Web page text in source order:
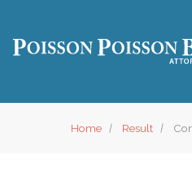
Home Result